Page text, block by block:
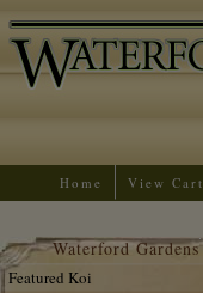
Home View Cart
Waterford Gardens
Featured Koi